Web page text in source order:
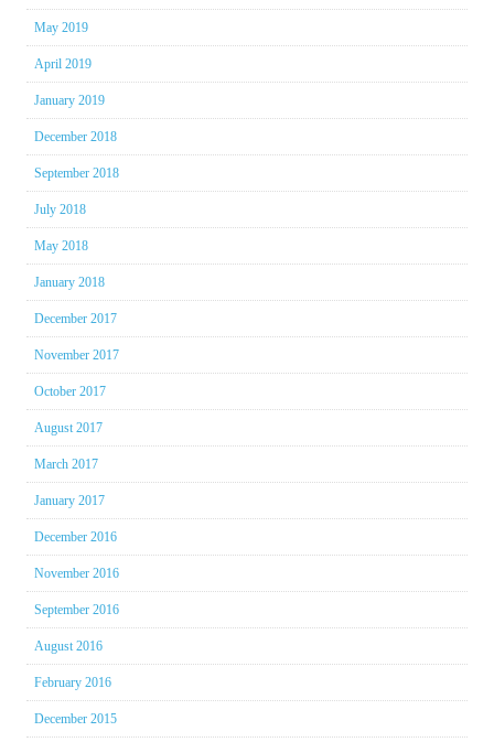
May 2019
April 2019
January 2019
December 2018
September 2018
July 2018
May 2018
January 2018
December 2017
November 2017
October 2017
August 2017
March 2017
January 2017
December 2016
November 2016
September 2016
August 2016
February 2016
December 2015